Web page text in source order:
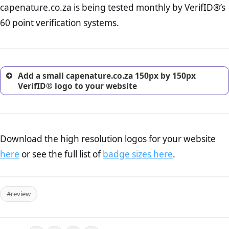
online retailer. It is therefore essential to have a shipping,
return, and refund page on your website. This is also an
excellent method for gaining the trust of prospective
capenature.co.za is being tested monthly by VerifID®’s
60 point verification systems.
Add a small capenature.co.za 150px by 150px
VerifID® logo to your website
Download the high resolution logos for your website
here or see the full list ofbadge sizes here.
#review